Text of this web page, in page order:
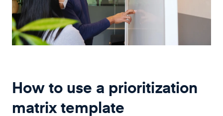
How to use a prioritization
matrix template